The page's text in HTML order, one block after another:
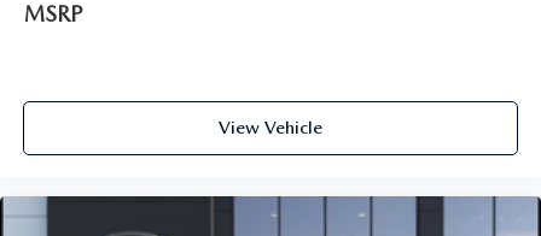
MSRP
View Vehicle